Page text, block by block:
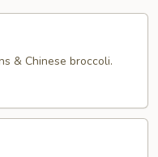
& Chinese broccoli.